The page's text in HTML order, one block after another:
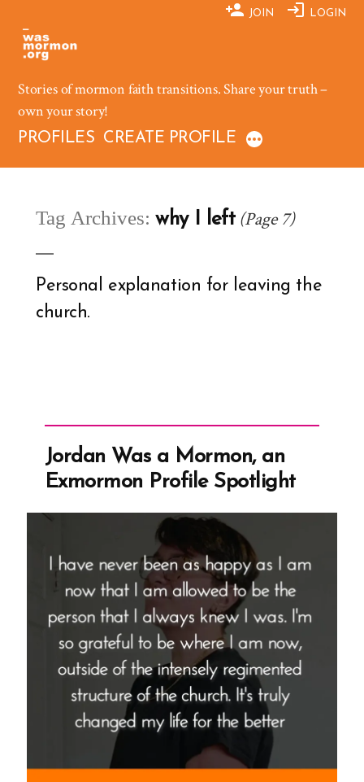
content
JOIN LOGIN
Stories of mormon faith transitions. Share your truth –
own your story!
PROFILES CREATE PROFILE
Tag Archives: why I left (Page 7)
Personal explanation for leaving the
church.
Jordan Was a Mormon, an
Exmormon Profile Spotlight